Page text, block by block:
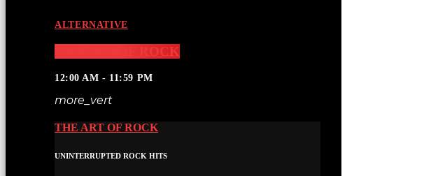
ALTERNATIVE
THE ART OF ROCK
12:00 AM - 11:59 PM
more_vert
THE ART OF ROCK
UNINTERRUPTED ROCK HITS